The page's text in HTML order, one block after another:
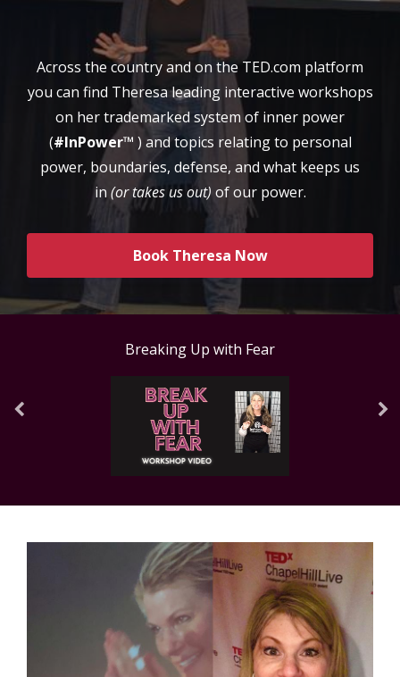
Across the country and on the TED.com platform
you can find Theresa leading interactive workshops
on her trademarked system of inner power
(#InPower™ ) and topics relating to personal
power, boundaries, defense, and what keeps us
in (or takes us out) of our power.
Book Theresa Now
Breaking Up with Fear